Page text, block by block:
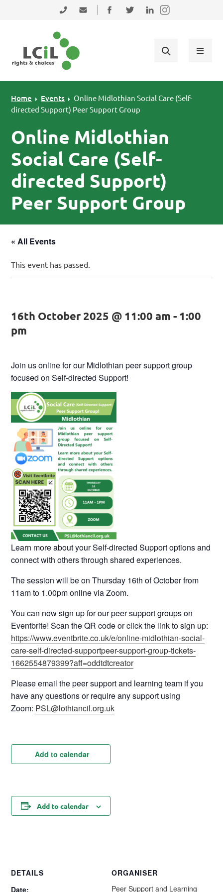
Skip to primary navigation
Skip to main content
Skip to primary sidebar
0131 475 2350admin@lothiancil.org.uk
Connect with us on Facebook
Follow us on Twitter
Find us on LinkedIn
Home Events
Online Midlothian Social Care (Self-
directed Support) Peer Support Group
Online Midlothian
Social Care (Self-
directed Support)
Peer Support Group
« All Events
This event has passed.
16th October 2025 @ 11:00 am - 1:00
pm
Join us online for our Midlothian peer support group
focused on Self-directed Support!
Learn more about your Self-directed Support options and
connect with others through shared experiences.
The session will be on Thursday 16th of October from
11am to 1.00pm online via Zoom.
You can now sign up for our peer support groups on
Eventbrite! Scan the QR code or click the link to sign up:
https://www.eventbrite.co.uk/e/online-midlothian-social-
care-self-directed-supportpeer-support-group-tickets-
1662554879399?aff=oddtdtcreator
Please email the peer support and learning team if you
have any questions or require any support using
Zoom: PSL@lothiancil.org.uk
Add to calendar
Add to calendar
DETAILS
Date:
ORGANISER
Peer Support and Learning